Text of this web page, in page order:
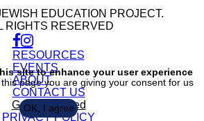
EDUCATION PROJECT.
RIGHTS RESERVED
RESOURCES
EVENTS
ABOUT
CONTACT US
Get Connected
PRIVACY POLICY
Use
of
personal
data
and
cookies
site to enhance your user experience
page you are giving your consent for us
OK, I agree